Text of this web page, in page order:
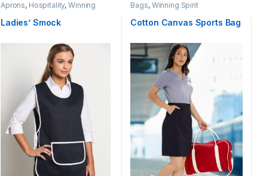
Aprons, Hospitality,Winning
Spirit
Ladies’ Smock
Bags, Winning Spirit
Cotton Canvas Sports Bag